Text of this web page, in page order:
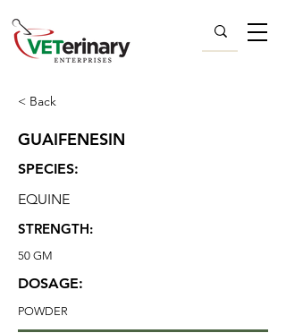
< Back
GUAIFENESIN
SPECIES:
EQUINE
STRENGTH:
50 GM
DOSAGE:
POWDER